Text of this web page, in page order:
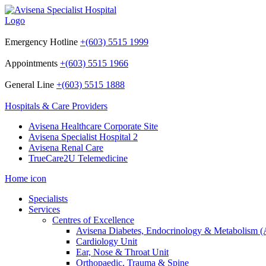
Emergency Hotline +(603) 5515 1999
Appointments +(603) 5515 1966
General Line +(603) 5515 1888
Hospitals & Care Providers
Avisena Healthcare Corporate Site
Avisena Specialist Hospital 2
Avisena Renal Care
TrueCare2U Telemedicine
Home icon
Specialists
Services
Centres of Excellence
Avisena Diabetes, Endocrinology & Metabolism
Cardiology Unit
Ear, Nose & Throat Unit
Orthopaedic, Trauma & Spine